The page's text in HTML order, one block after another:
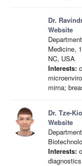
Dr.
Website
Medicine,
NC, USA
Interests:
mirna;
Dr. Tze-
Website
Interests: